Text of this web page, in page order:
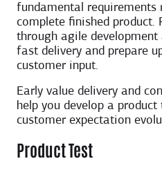
fundamental requirements
complete finished product.
through agile
fast delivery and prepare
customer input.
Early value delivery and
help you develop a
customer expectation
Product Test